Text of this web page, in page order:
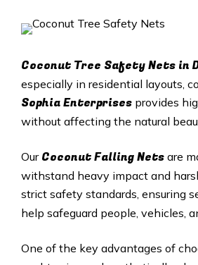
Coconut Tree Safety Nets in
especially in residential layouts,
Sophia Enterprises provides
without affecting the natural
Our Coconut Falling Nets are
withstand heavy impact and
strict safety standards, ensuring
help safeguard people, vehicles,
One of the key advantages of